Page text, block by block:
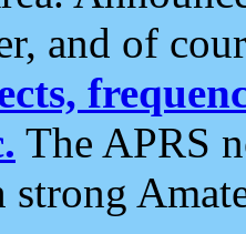
and of
The APRS